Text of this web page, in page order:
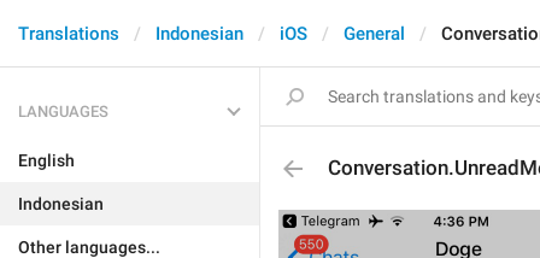
Translations Indonesian iOS General
LANGUAGES
English
Indonesian
Other languages...